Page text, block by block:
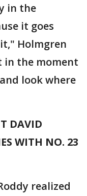
in the
it goes
Holmgren
in the moment
look where
DAVID
WITH NO. 23
realized